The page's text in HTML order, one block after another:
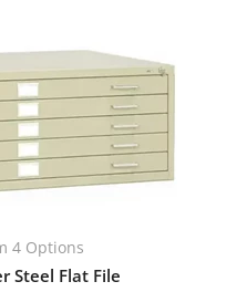
4 Options
Steel Flat File